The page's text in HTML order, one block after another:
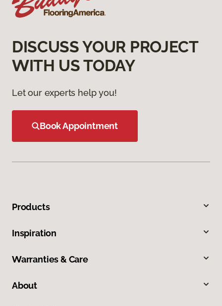
DISCUSS YOUR PROJECT
WITH US TODAY
Let our experts help you!
Book Appointment
Products
Inspiration
Warranties & Care
About